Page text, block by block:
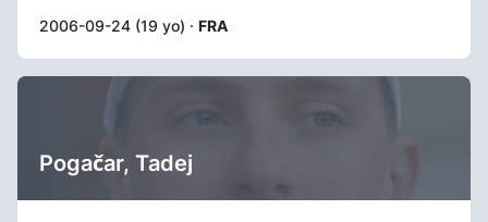
2006-09-24 (19 yo) · FRA
Pogačar, Tadej